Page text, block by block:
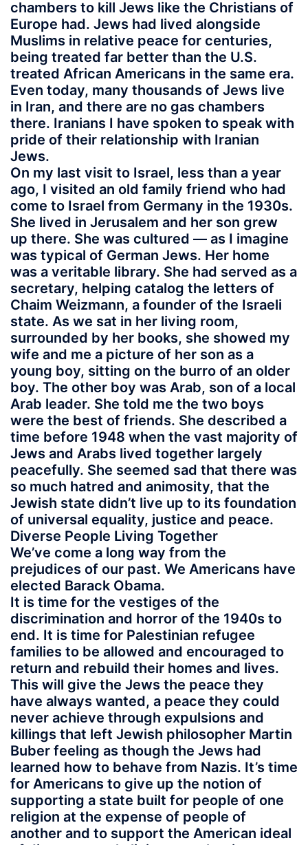
chambers to kill Jews like the Christians of
Europe had. Jews had lived alongside
Muslims in relative peace for centuries,
being treated far better than the U.S.
treated African Americans in the same era.
Even today, many thousands of Jews live
in Iran, and there are no gas chambers
there. Iranians I have spoken to speak with
pride of their relationship with Iranian
Jews.
On my last visit to Israel, less than a year
ago, I visited an old family friend who had
come to Israel from Germany in the 1930s.
She lived in Jerusalem and her son grew
up there. She was cultured — as I imagine
was typical of German Jews. Her home
was a veritable library. She had served as a
secretary, helping catalog the letters of
Chaim Weizmann, a founder of the Israeli
state. As we sat in her living room,
surrounded by her books, she showed my
wife and me a picture of her son as a
young boy, sitting on the burro of an older
boy. The other boy was Arab, son of a local
Arab leader. She told me the two boys
were the best of friends. She described a
time before 1948 when the vast majority of
Jews and Arabs lived together largely
peacefully. She seemed sad that there was
so much hatred and animosity, that the
Jewish state didn’t live up to its foundation
of universal equality, justice and peace.
Diverse People Living Together
We’ve come a long way from the
prejudices of our past. We Americans have
elected Barack Obama.
It is time for the vestiges of the
discrimination and horror of the 1940s to
end. It is time for Palestinian refugee
families to be allowed and encouraged to
return and rebuild their homes and lives.
This will give the Jews the peace they
have always wanted, a peace they could
never achieve through expulsions and
killings that left Jewish philosopher Martin
Buber feeling as though the Jews had
learned how to behave from Nazis. It’s time
for Americans to give up the notion of
supporting a state built for people of one
religion at the expense of people of
another and to support the American ideal